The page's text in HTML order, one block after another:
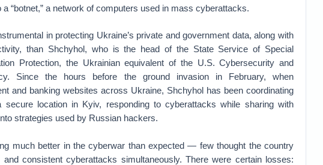
“botnet,” a network of computers used in mass cyberattacks.
in protecting Ukraine’s private and government data, along with
than Shchyhol, who is the head of the State Service of Special
Protection, the Ukrainian equivalent of the U.S. Cybersecurity and
Since the hours before the ground invasion in February, when
and banking websites across Ukraine, Shchyhol has been coordinating
location in Kyiv, responding to cyberattacks while sharing with
strategies used by Russian hackers.
much better in the cyberwar than expected — few thought the country
consistent cyberattacks simultaneously. There were certain losses: